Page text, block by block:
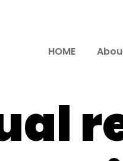
HOME